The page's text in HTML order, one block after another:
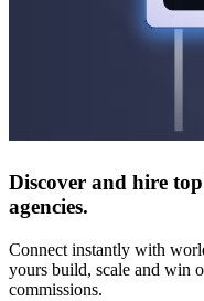
Discover and hire
agencies.
Connect instantly with
yours build, scale and win
commissions.